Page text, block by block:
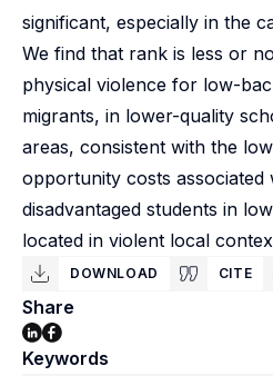
significant, especially in the
We find that rank is less or
physical violence for low-
migrants, in lower-quality
areas, consistent with the
opportunity costs
disadvantaged students in
located in violent local
DOWNLOAD CITE
Share
Keywords